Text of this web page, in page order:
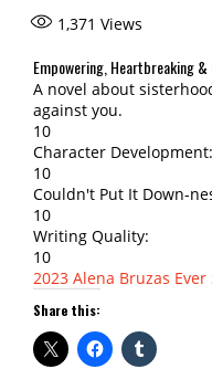
1,371 Views
Empowering, Heartbreaking &
A novel about
against you.
10
Character Development:
10
Couldn't Put It Down-
10
Writing Quality:
10
2023 Alena Bruzas Ever
Share this: